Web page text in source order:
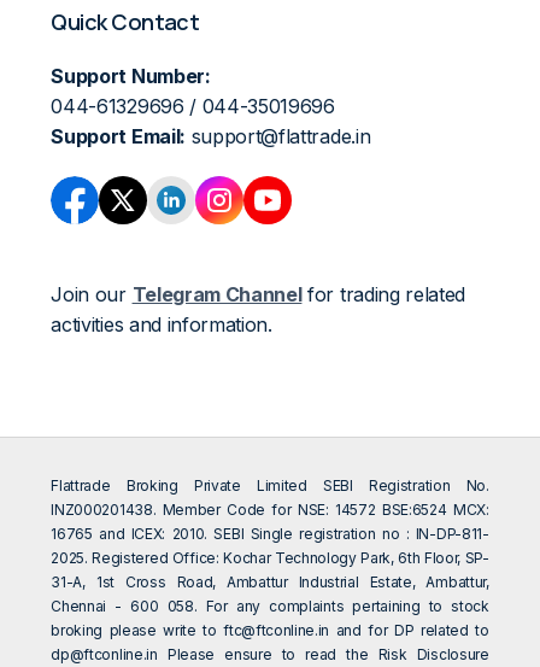
Quick Contact
Support Number:
044-61329696 / 044-35019696
Support Email: support@flattrade.in
Join our Telegram Channelfor trading related
activities and information.
Flattrade Broking Private Limited SEBI Registration No.
INZ000201438. Member Code for NSE: 14572 BSE:6524 MCX:
16765 and ICEX: 2010. SEBI Single registration no : IN-DP-811-
2025. Registered Office: Kochar Technology Park, 6th Floor, SP-
31-A, 1st Cross Road, Ambattur Industrial Estate, Ambattur,
Chennai - 600 058. For any complaints pertaining to stock
broking please write toftc@ftconline.in and for DP related to
dp@ftconline.in Please ensure to read the Risk Disclosure